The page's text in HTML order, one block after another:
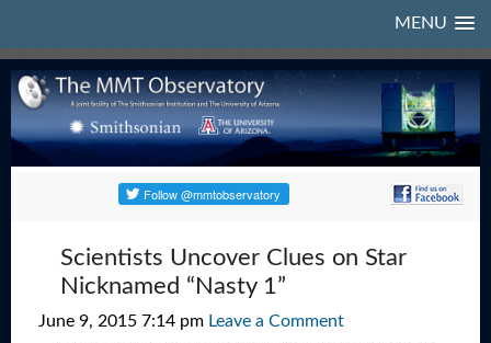
MENU
Scientists Uncover Clues on Star
Nicknamed “Nasty 1”
June 9, 2015 7:14 pm Leave a Comment